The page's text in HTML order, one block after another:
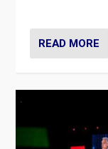
READ MORE